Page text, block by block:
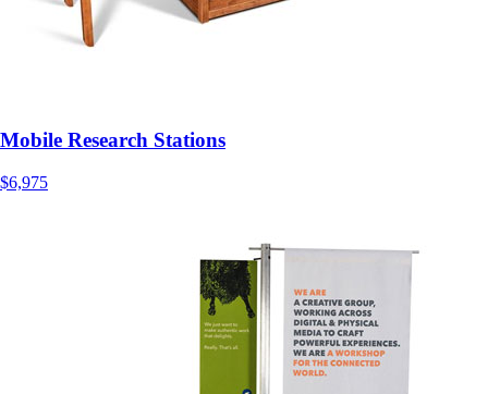
Mobile Research Stations
$6,975